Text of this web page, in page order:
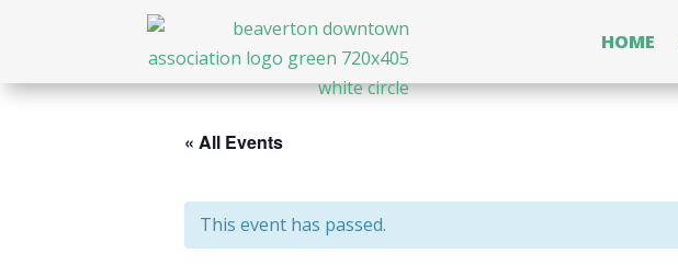
HOME
« All Events
This event has passed.